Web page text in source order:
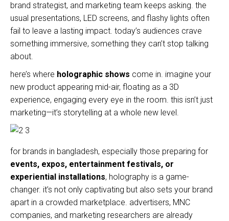
brand strategist, and marketing team keeps asking. the
usual presentations, LED screens, and flashy lights often
fail to leave a lasting impact. today’s audiences crave
something immersive, something they can’t stop talking
about.
here’s where holographic shows come in. imagine your
new product appearing mid-air, floating as a 3D
experience, engaging every eye in the room. this isn’t just
marketing—it’s storytelling at a whole new level.
for brands in bangladesh, especially those preparing for
events, expos, entertainment festivals, or
experiential installations, holography is a game-
changer. it’s not only captivating but also sets your brand
apart in a crowded marketplace. advertisers, MNC
companies, and marketing researchers are already